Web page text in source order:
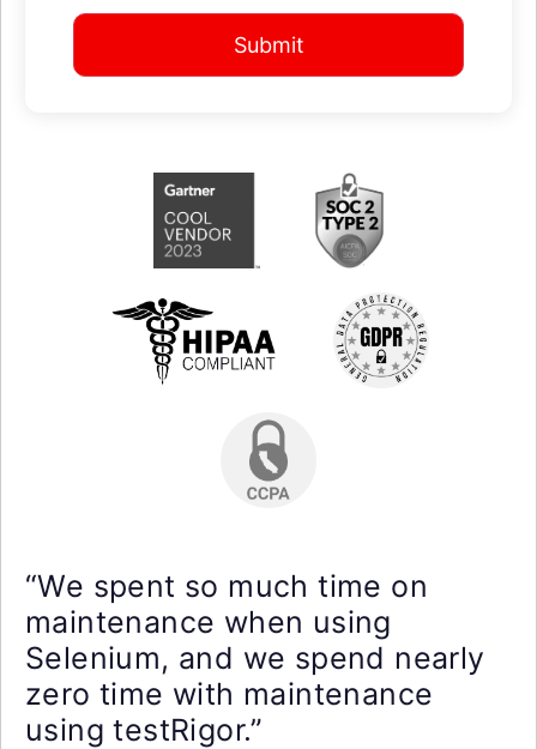
Submit
“We spent so much time on
maintenance when using
Selenium, and we spend nearly
zero time with maintenance
using testRigor.”